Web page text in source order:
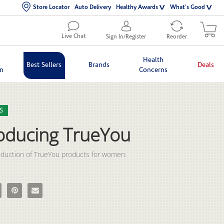
Store Locator Auto Delivery Healthy Awards What's Good
Live Chat Sign In/Register Reorder
Best Sellers Brands
Health
Concerns
Deals
list
grid
TrueYou
of TrueYou products for women.
TrueYou on Facebook
Introducing TrueYou on X
Pin Introducing TrueYou on Pinterest
Email Introducing TrueYou to a friend